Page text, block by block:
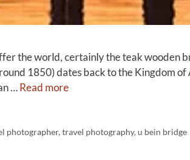
the world, certainly the teak wooden
1850) dates back to the Kingdom
…Read more
photographer,travel photography,u bein bridge